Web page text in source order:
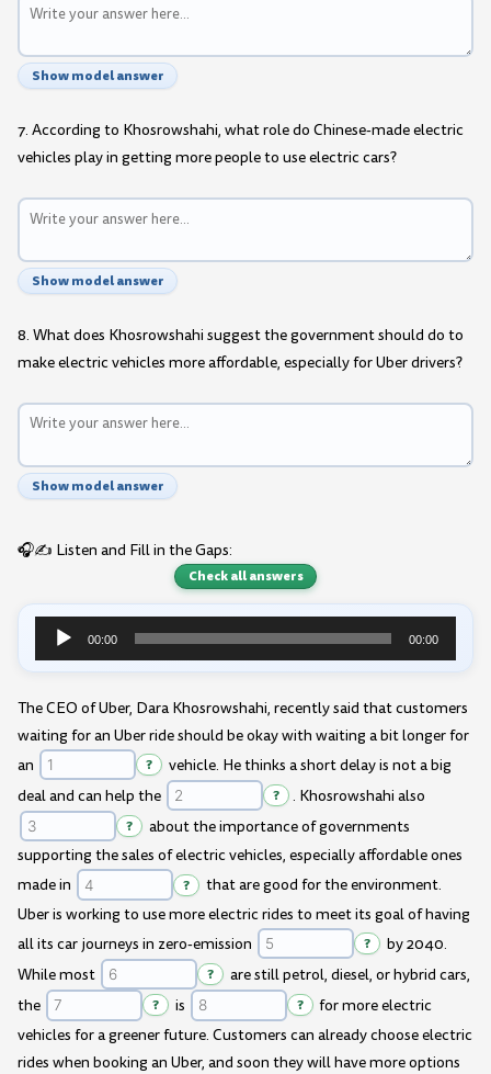
Show model answer
7. According to Khosrowshahi, what role do Chinese-made electric
vehicles play in getting more people to use electric cars?
Show model answer
8. What does Khosrowshahi suggest the government should do to
make electric vehicles more affordable, especially for Uber drivers?
Show model answer
🎧✍️ Listen and Fill in the Gaps:
Check all answers
Audio
Player
00:00 00:00
The CEO of Uber, Dara Khosrowshahi, recently said that customers
waiting for an Uber ride should be okay with waiting a bit longer for
an
?
vehicle. He thinks a short delay is not a big
deal and can help the
? . Khosrowshahi also
?
about the importance of governments
supporting the sales of electric vehicles, especially affordable ones
made in
?
that are good for the environment.
Uber is working to use more electric rides to meet its goal of having
all its car journeys in zero-emission
?
by 2040.
While most
?
are still petrol, diesel, or hybrid cars,
the
? is ?
for more electric
vehicles for a greener future. Customers can already choose electric
rides when booking an Uber, and soon they will have more options